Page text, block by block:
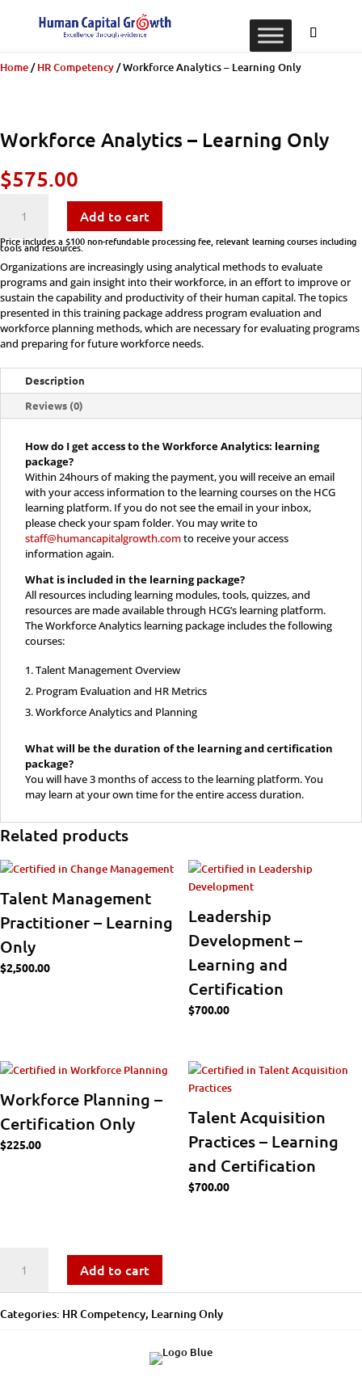
Home/​​HR Competency/ Workforce Analytics – Learning Only
Workforce Analytics – Learning Only
$575.00
Analytics
-
Learning
Only
quantity
Add to cart
Price includes a $100 non-refundable processing fee, relevant learning courses including
tools and resources.
Organizations are increasingly using analytical methods to evaluate
programs and gain insight into their workforce, in an effort to improve or
sustain the capability and productivity of their human capital. The topics
presented in this training package address program evaluation and
workforce planning methods, which are necessary for evaluating programs
and preparing for future workforce needs.
Description
Reviews (0)
How do I get access to the Workforce Analytics: learning
package?
Within 24hours of making the payment, you will receive an email
with your access information to the learning courses on the HCG
learning platform. If you do not see the email in your inbox,
please check your spam folder. You may write to
staff@humancapitalgrowth.comto receive your access
information again.
What is included in the learning package?
All resources including learning modules, tools, quizzes, and
resources are made available through HCG’s learning platform.
The Workforce Analytics learning package includes the following
courses:
Talent Management Overview
Program Evaluation and HR Metrics
Workforce Analytics and Planning
What will be the duration of the learning and certification
package?
You will have 3 months of access to the learning platform. You
may learn at your own time for the entire access duration.
Related products
Talent Management
Practitioner – Learning
Only
$2,500.00
Leadership
Development –
Learning and
Certification
$700.00
Workforce Planning –
Certification Only
$225.00
Talent Acquisition
Practices – Learning
and Certification
$700.00
Analytics
Add to cart
Categories: ​​HR Competency, Learning Only